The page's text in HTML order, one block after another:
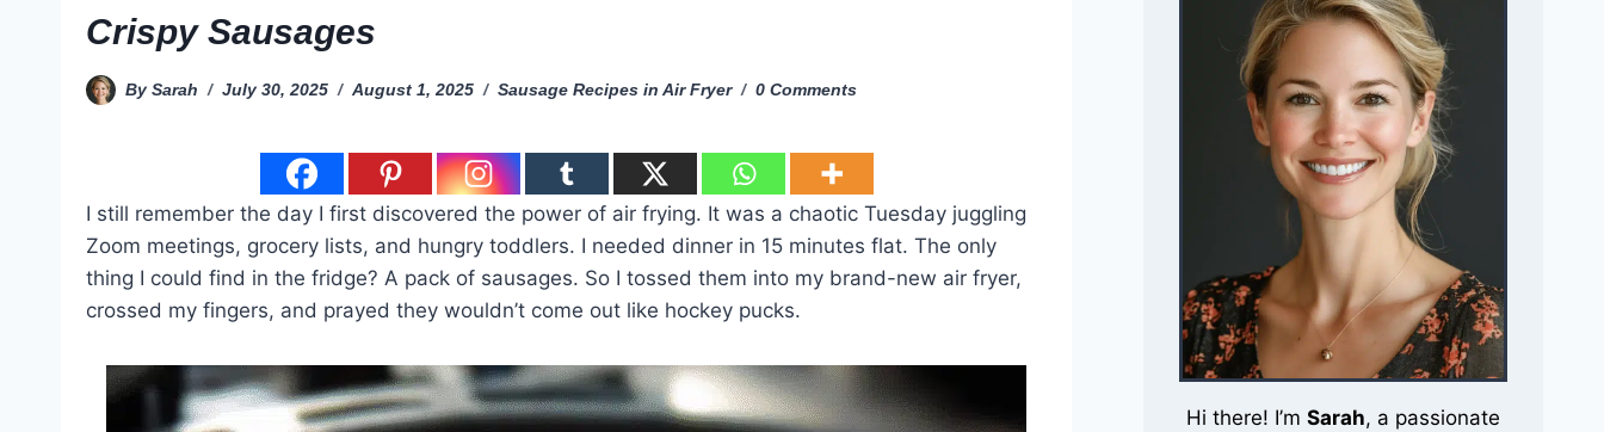
Crispy Sausages
By Sarah July 30, 2025 August 1, 2025 Sausage Recipes in Air Fryer 0 Comments
I still remember the day I first discovered the power of air frying. It was a chaotic Tuesday juggling
Zoom meetings, grocery lists, and hungry toddlers. I needed dinner in 15 minutes flat. The only
thing I could find in the fridge? A pack of sausages. So I tossed them into my brand-new air fryer,
crossed my fingers, and prayed they wouldn’t come out like hockey pucks.
Hi there! I’m Sarah, a passionate